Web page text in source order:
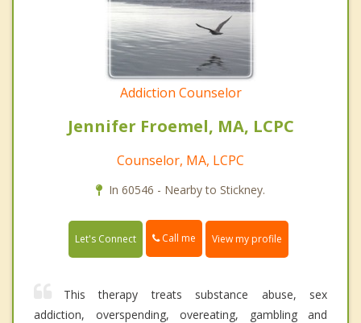
Addiction Counselor
Jennifer Froemel, MA, LCPC
Counselor, MA, LCPC
In 60546 - Nearby to Stickney.
Let's Connect Call me View my profile
This therapy treats substance abuse, sex
addiction, overspending, overeating, gambling and